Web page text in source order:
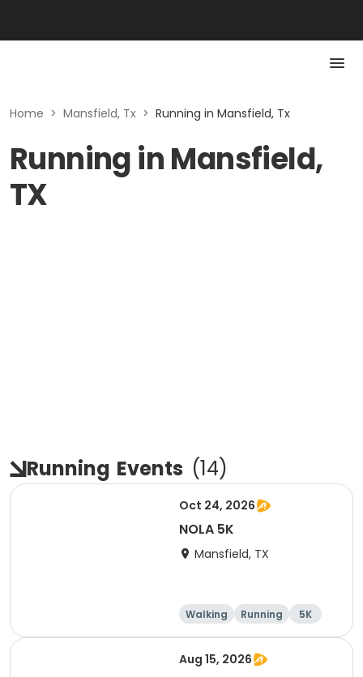
Home > Mansfield, Tx > Running in Mansfield, Tx
Running in Mansfield,
TX
Running Events (14)
Oct 24, 2026
NOLA 5K
Mansfield, TX
Walking Running 5K
Aug 15, 2026